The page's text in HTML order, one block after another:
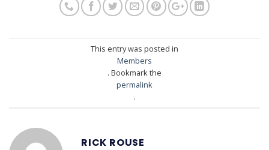
This entry was posted in
Members
. Bookmark the
permalink
.
RICK ROUSE